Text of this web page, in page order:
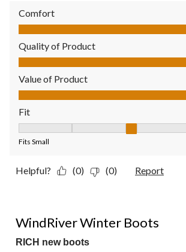
Comfort
Comfort, 5.0 out of 5
Quality of Product
Quality of Product, 5.0 out of 5
Value of Product
Value of Product, 5.0 out of 5
Fit
Fits Small
Helpful? (0) (0) Report
WindRiver Winter Boots
RICH new boots